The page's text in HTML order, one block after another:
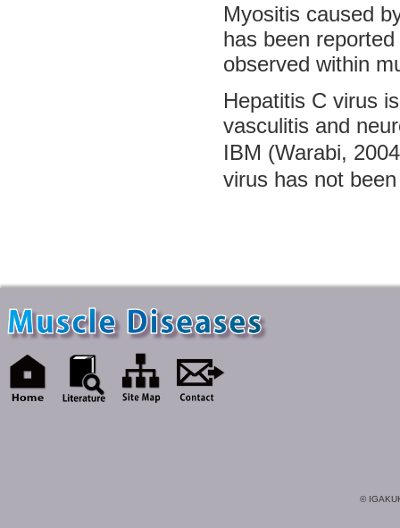
Myositis caused
has been
observed within
Hepatitis C virus
vasculitis and
IBM (Warabi,
virus has not
©